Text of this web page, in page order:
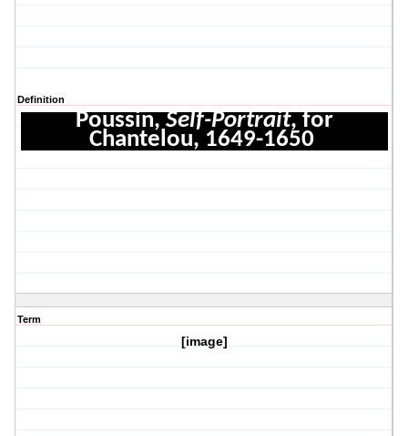
Definition
Poussin, Self-Portrait, for
Chantelou, 1649-1650
Term
[image]